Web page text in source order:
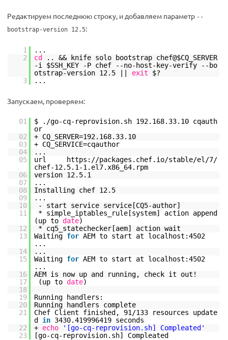
Редактируем последнюю строку, и добавляем параметр --
bootstrap-version 12.5:
1
...
2
cd
.. && knife solo bootstrap chef@$CQ_SERVER
-i $SSH_KEY -P chef --no-host-key-verify --bo
otstrap-version 12.5 || exit
$?
3
...
Запускаем, проверяем:
01 $ . /go-cq-reprovision.sh 192.168.33.10 cqauth
or
02
+ CQ_SERVER=192.168.33.10
03
+ CQ_SERVICE=cqauthor
04
...
05
url https: //packages .chef.io/stable/el/7/
chef-12.5.1-1.el7.x86_64.rpm
06
version 12.5.1
07
...
08
Installing chef 12.5
09
...
10
- start service service[CQ5-author]
11
* simple_iptables_rule[system] action append
(up to date)
12
* cq5_statechecker[aem] action wait
13
Waiting for AEM to start at localhost:4502
...
14
...
15
Waiting for AEM to start at localhost:4502
...
16
AEM is now up and running, check it out!
17
(up to date)
18
19
Running handlers:
20
Running handlers complete
21
Chef Client finished, 91 /133
resources update
d in 3430.419996419 seconds
22
+ echo
'[go-cq-reprovision.sh] Compleated'
23
[go-cq-reprovision.sh] Compleated